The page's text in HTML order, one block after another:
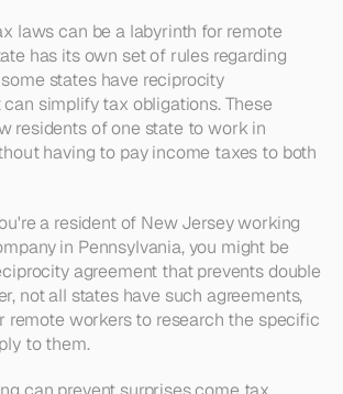
laws can be a labyrinth for remote
has its own set of rules regarding
states have reciprocity
simplify tax obligations. These
residents of one state to work in
having to pay income taxes to both
a resident of New Jersey working
in Pennsylvania, you might be
agreement that prevents double
not all states have such agreements,
remote workers to research the specific
to them.